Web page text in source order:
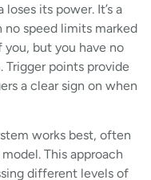
its power. It’s a
speed limits marked
but you have no
Trigger points provide
a clear sign on when
works best, often
This approach
different levels of